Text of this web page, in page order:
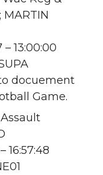
MARTIN
13:00:00
docuement
Game.
Assault
16:57:48